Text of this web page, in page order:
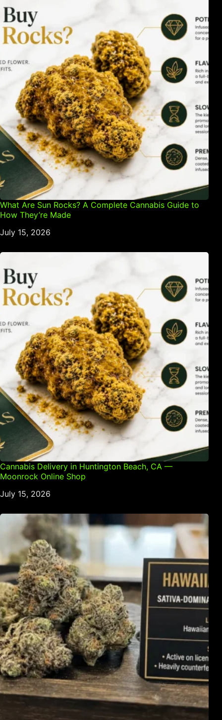
What Are Sun Rocks? A Complete Cannabis Guide to
How They’re Made
July 15, 2026
Cannabis Delivery in Huntington Beach, CA —
Moonrock Online Shop
July 15, 2026